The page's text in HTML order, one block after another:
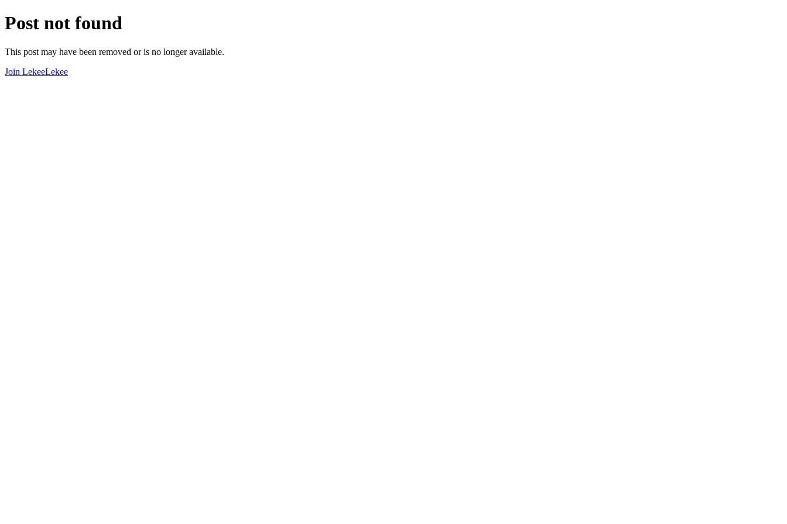
Post not found
This post may have been removed or is no longer available.
Join LekeeLekee